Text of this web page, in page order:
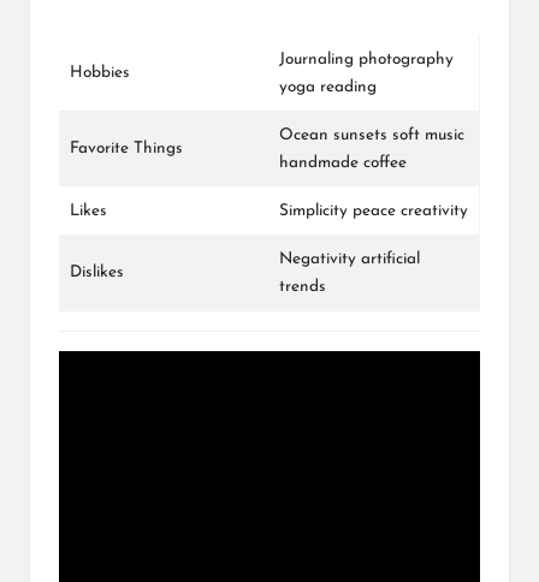
Hobbies
Journaling photography
yoga reading
Favorite Things
Ocean sunsets soft music
handmade coffee
Likes Simplicity peace creativity
Dislikes
Negativity artificial
trends